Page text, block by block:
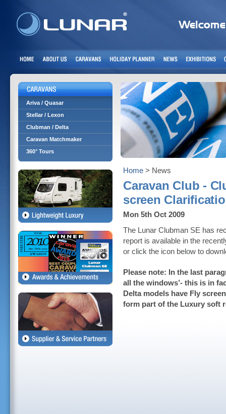
Ariva / Quasar
Stellar / Lexon
Clubman / Delta
Caravan Matchmaker
360° Tours
Home > News
Caravan Club -
screen
Mon 5th Oct 2009
The Lunar Clubman SE has
report is available in the
or click the icon below to
Please note: In the last
all the windows’- this is in
Delta models have Fly
form part of the Luxury soft